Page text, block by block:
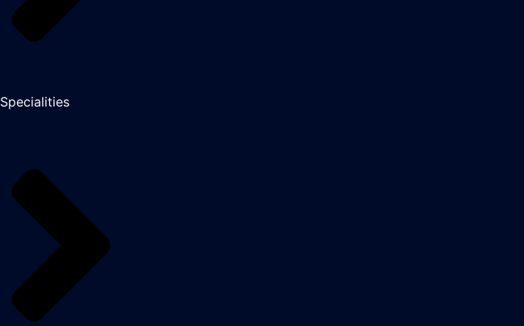
Specialities